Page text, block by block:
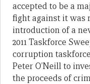
accepted to be a
fight against it was
introduction of a
2011 Taskforce
corruption
Peter O’Neill to
the proceeds of